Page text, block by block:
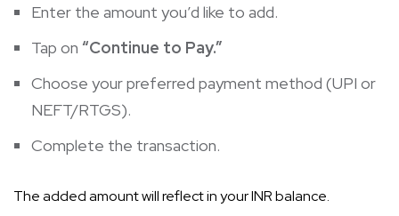
Enter the amount you’d like to add.
Tap on “Continue to Pay.”
Choose your preferred payment method (UPI or
NEFT/RTGS).
Complete the transaction.
The added amount will reflect in your INR balance.